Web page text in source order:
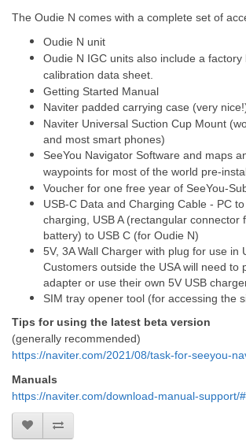
The Oudie N comes with a complete set of
Oudie N unit
Oudie N IGC units also include a
calibration data sheet.
Getting Started Manual
Naviter padded carrying case (very
Naviter Universal Suction Cup Mount
and most smart phones)
SeeYou Navigator Software and maps
waypoints for most of the world pre-
Voucher for one free year of SeeYou-
USB-C Data and Charging Cable - PC
charging, USB A (rectangular connector
battery) to USB C (for Oudie N)
5V, 3A Wall Charger with plug for use in
Customers outside the USA will need to
adapter or use their own 5V USB
SIM tray opener tool (for accessing the
Tips for using the latest beta version
(generally recommended)
https://naviter.com/2021/08/task-for-seeyou-
Manuals
https://naviter.com/download-manual-support/